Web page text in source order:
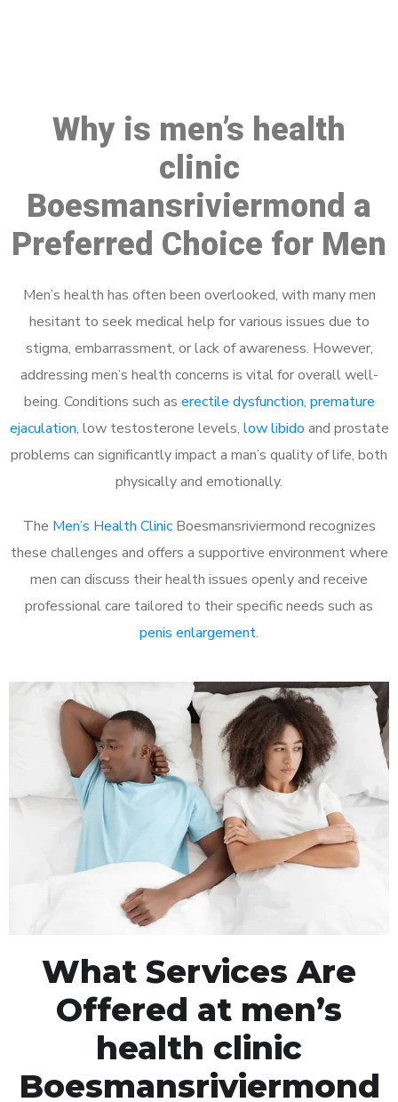
Why is men’s health
clinic
Boesmansriviermond a
Preferred Choice for Men
Men’s health has often been overlooked, with many men
hesitant to seek medical help for various issues due to
stigma, embarrassment, or lack of awareness. However,
addressing men’s health concerns is vital for overall well-
being. Conditions such as erectile dysfunction, premature
ejaculation, low testosterone levels, low libido and prostate
problems can significantly impact a man’s quality of life, both
physically and emotionally.
The Men’s Health ClinicBoesmansriviermond recognizes
these challenges and offers a supportive environment where
men can discuss their health issues openly and receive
professional care tailored to their specific needs such as
penis enlargement.
What Services Are
Offered at men’s
health clinic
Boesmansriviermond